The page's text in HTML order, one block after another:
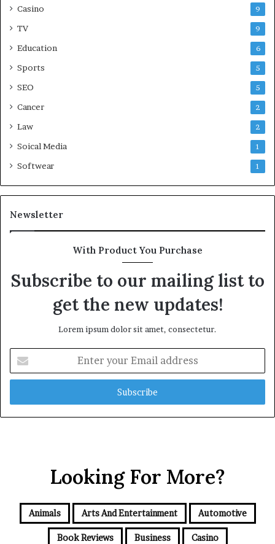
Casino 9
TV 9
Education 6
Sports 5
SEO 5
Cancer 2
Law 2
Soical Media 1
Softwear 1
Newsletter
With Product You Purchase
Subscribe to our mailing list to
get the new updates!
Lorem ipsum dolor sit amet, consectetur.
your
Email
Looking For More?
Animals Arts And Entertainment Automotive
Book Reviews Business Casino